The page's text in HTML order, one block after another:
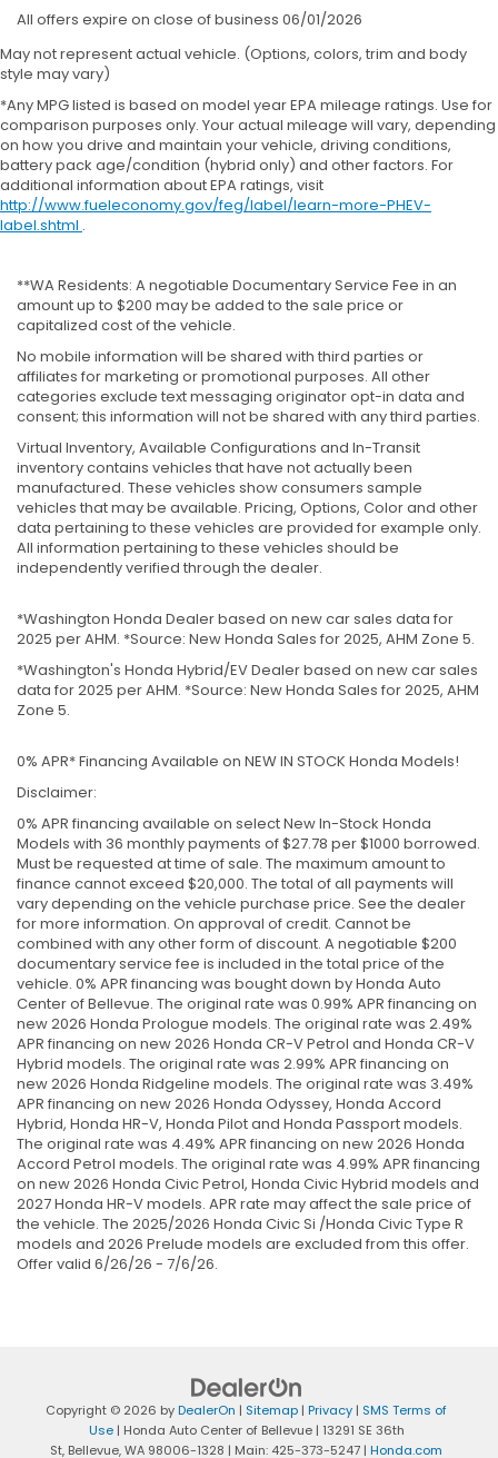
All offers expire on close of business 06/01/2026
May not represent actual vehicle. (Options, colors, trim and body
style may vary)
*Any MPG listed is based on model year EPA mileage ratings. Use for
comparison purposes only. Your actual mileage will vary, depending
on how you drive and maintain your vehicle, driving conditions,
battery pack age/condition (hybrid only) and other factors. For
additional information about EPA ratings, visit
http://www.fueleconomy.gov/feg/label/learn-more-PHEV-
label.shtml .
**WA Residents: A negotiable Documentary Service Fee in an
amount up to $200 may be added to the sale price or
capitalized cost of the vehicle.
No mobile information will be shared with third parties or
affiliates for marketing or promotional purposes. All other
categories exclude text messaging originator opt-in data and
consent; this information will not be shared with any third parties.
Virtual Inventory, Available Configurations and In-Transit
inventory contains vehicles that have not actually been
manufactured. These vehicles show consumers sample
vehicles that may be available. Pricing, Options, Color and other
data pertaining to these vehicles are provided for example only.
All information pertaining to these vehicles should be
independently verified through the dealer.
*Washington Honda Dealer based on new car sales data for
2025 per AHM. *Source: New Honda Sales for 2025, AHM Zone 5.
*Washington's Honda Hybrid/EV Dealer based on new car sales
data for 2025 per AHM. *Source: New Honda Sales for 2025, AHM
Zone 5.
0% APR* Financing Available on NEW IN STOCK Honda Models!
Disclaimer:
0% APR financing available on select New In-Stock Honda
Models with 36 monthly payments of $27.78 per $1000 borrowed.
Must be requested at time of sale. The maximum amount to
finance cannot exceed $20,000. The total of all payments will
vary depending on the vehicle purchase price. See the dealer
for more information. On approval of credit. Cannot be
combined with any other form of discount. A negotiable $200
documentary service fee is included in the total price of the
vehicle. 0% APR financing was bought down by Honda Auto
Center of Bellevue. The original rate was 0.99% APR financing on
new 2026 Honda Prologue models. The original rate was 2.49%
APR financing on new 2026 Honda CR-V Petrol and Honda CR-V
Hybrid models. The original rate was 2.99% APR financing on
new 2026 Honda Ridgeline models. The original rate was 3.49%
APR financing on new 2026 Honda Odyssey, Honda Accord
Hybrid, Honda HR-V, Honda Pilot and Honda Passport models.
The original rate was 4.49% APR financing on new 2026 Honda
Accord Petrol models. The original rate was 4.99% APR financing
on new 2026 Honda Civic Petrol, Honda Civic Hybrid models and
2027 Honda HR-V models. APR rate may affect the sale price of
the vehicle. The 2025/2026 Honda Civic Si /Honda Civic Type R
models and 2026 Prelude models are excluded from this offer.
Offer valid 6/26/26 - 7/6/26.
Copyright © 2026 byDealerOn | Sitemap | Privacy | SMS Terms of
Use| Honda Auto Center of Bellevue| 13291 SE 36th
St, Bellevue,WA 98006-1328 | Main: 425-373-5247 | Honda.com